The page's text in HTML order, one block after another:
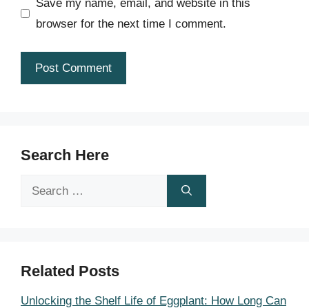
Save my name, email, and website in this
browser for the next time I comment.
Search Here
Search
Related Posts
Unlocking the Shelf Life of Eggplant: How Long Can